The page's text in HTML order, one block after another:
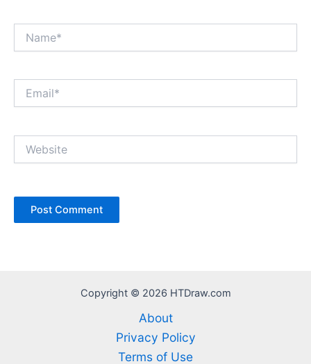
Copyright © 2026 HTDraw.com
About
Privacy Policy
Terms of Use